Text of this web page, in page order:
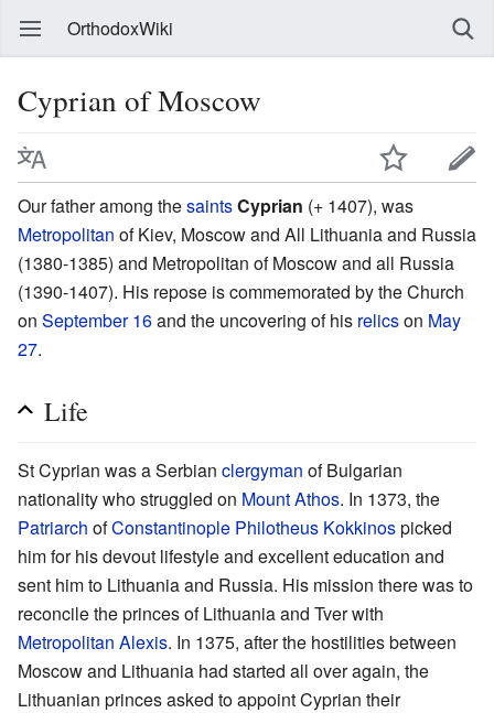
OrthodoxWiki
Cyprian of Moscow
Our father among thesaintsCyprian (+ 1407), was
Metropolitan of Kiev, Moscow and All Lithuania and Russia
(1380-1385) and Metropolitan of Moscow and all Russia
(1390-1407). His repose is commemorated by the Church
on September 16and the uncovering of his relicson May
27.
Life
St Cyprian was a Serbian clergyman of Bulgarian
nationality who struggled on Mount Athos. In 1373, the
Patriarch ofConstantinople Philotheus Kokkinospicked
him for his devout lifestyle and excellent education and
sent him to Lithuania and Russia. His mission there was to
reconcile the princes of Lithuania and Tver with
Metropolitan Alexis. In 1375, after the hostilities between
Moscow and Lithuania had started all over again, the
Lithuanian princes asked to appoint Cyprian their